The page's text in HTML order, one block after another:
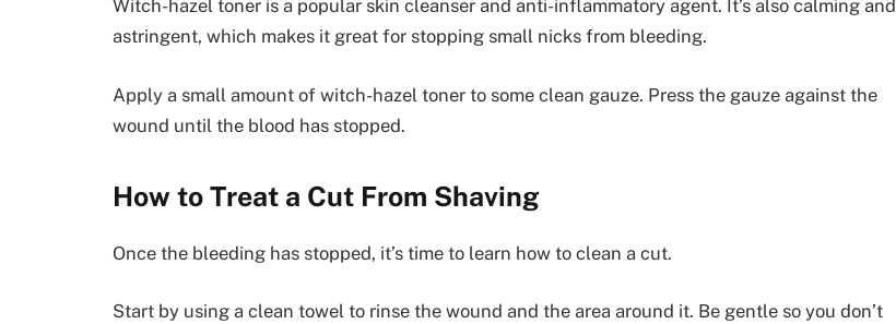
Witch-hazel toner is a popular skin cleanser and anti-inflammatory agent. It’s also calming and
astringent, which makes it great for stopping small nicks from bleeding.
Apply a small amount of witch-hazel toner to some clean gauze. Press the gauze against the
wound until the blood has stopped.
How to Treat a Cut From Shaving
Once the bleeding has stopped, it’s time to learn how to clean a cut.
Start by using a clean towel to rinse the wound and the area around it. Be gentle so you don’t